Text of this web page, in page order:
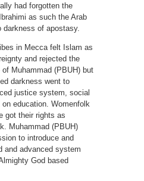
had forgotten the
as such the Arab
of apostasy.
in Mecca felt Islam as
and rejected the
Muhammad (PBUH) but
darkness went to
justice system, social
education. Womenfolk
got their rights as
Muhammad (PBUH)
to introduce and
and advanced system
God based